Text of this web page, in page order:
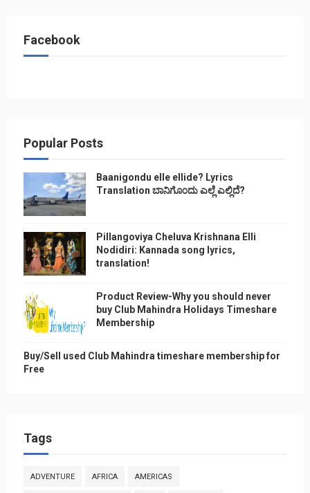
Facebook
Popular Posts
Baanigondu elle ellide? Lyrics
Translation ಬಾನಿಗೊ೦ದು ಎಲ್ಲೆ ಎಲ್ಲಿದೆ?
Pillangoviya Cheluva Krishnana Elli
Nodidiri: Kannada song lyrics,
translation!
Product Review-Why you should never
buy Club Mahindra Holidays Timeshare
Membership
Buy/Sell used Club Mahindra timeshare membership for
Free
Tags
ADVENTURE AFRICA AMERICAS